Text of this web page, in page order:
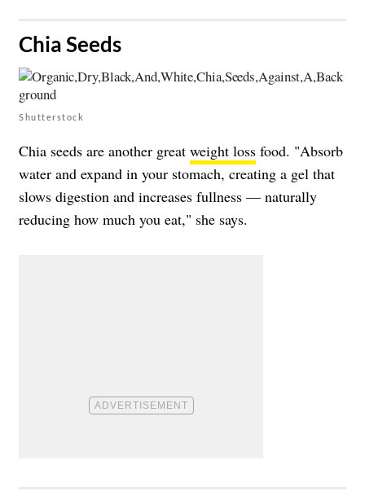
​Chia Seeds
Shutterstock
Chia seeds are another great weight loss food. "Absorb
water and expand in your stomach, creating a gel that
slows digestion and increases fullness — naturally
reducing how much you eat," she says.